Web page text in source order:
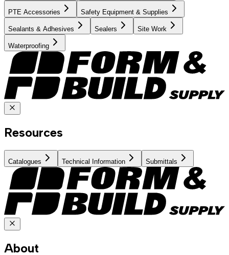
PTE Accessories Safety Equipment & Supplies
Sealants & Adhesives Sealers Site Work
Waterproofing
Resources
Catalogues Technical Information Submittals
About